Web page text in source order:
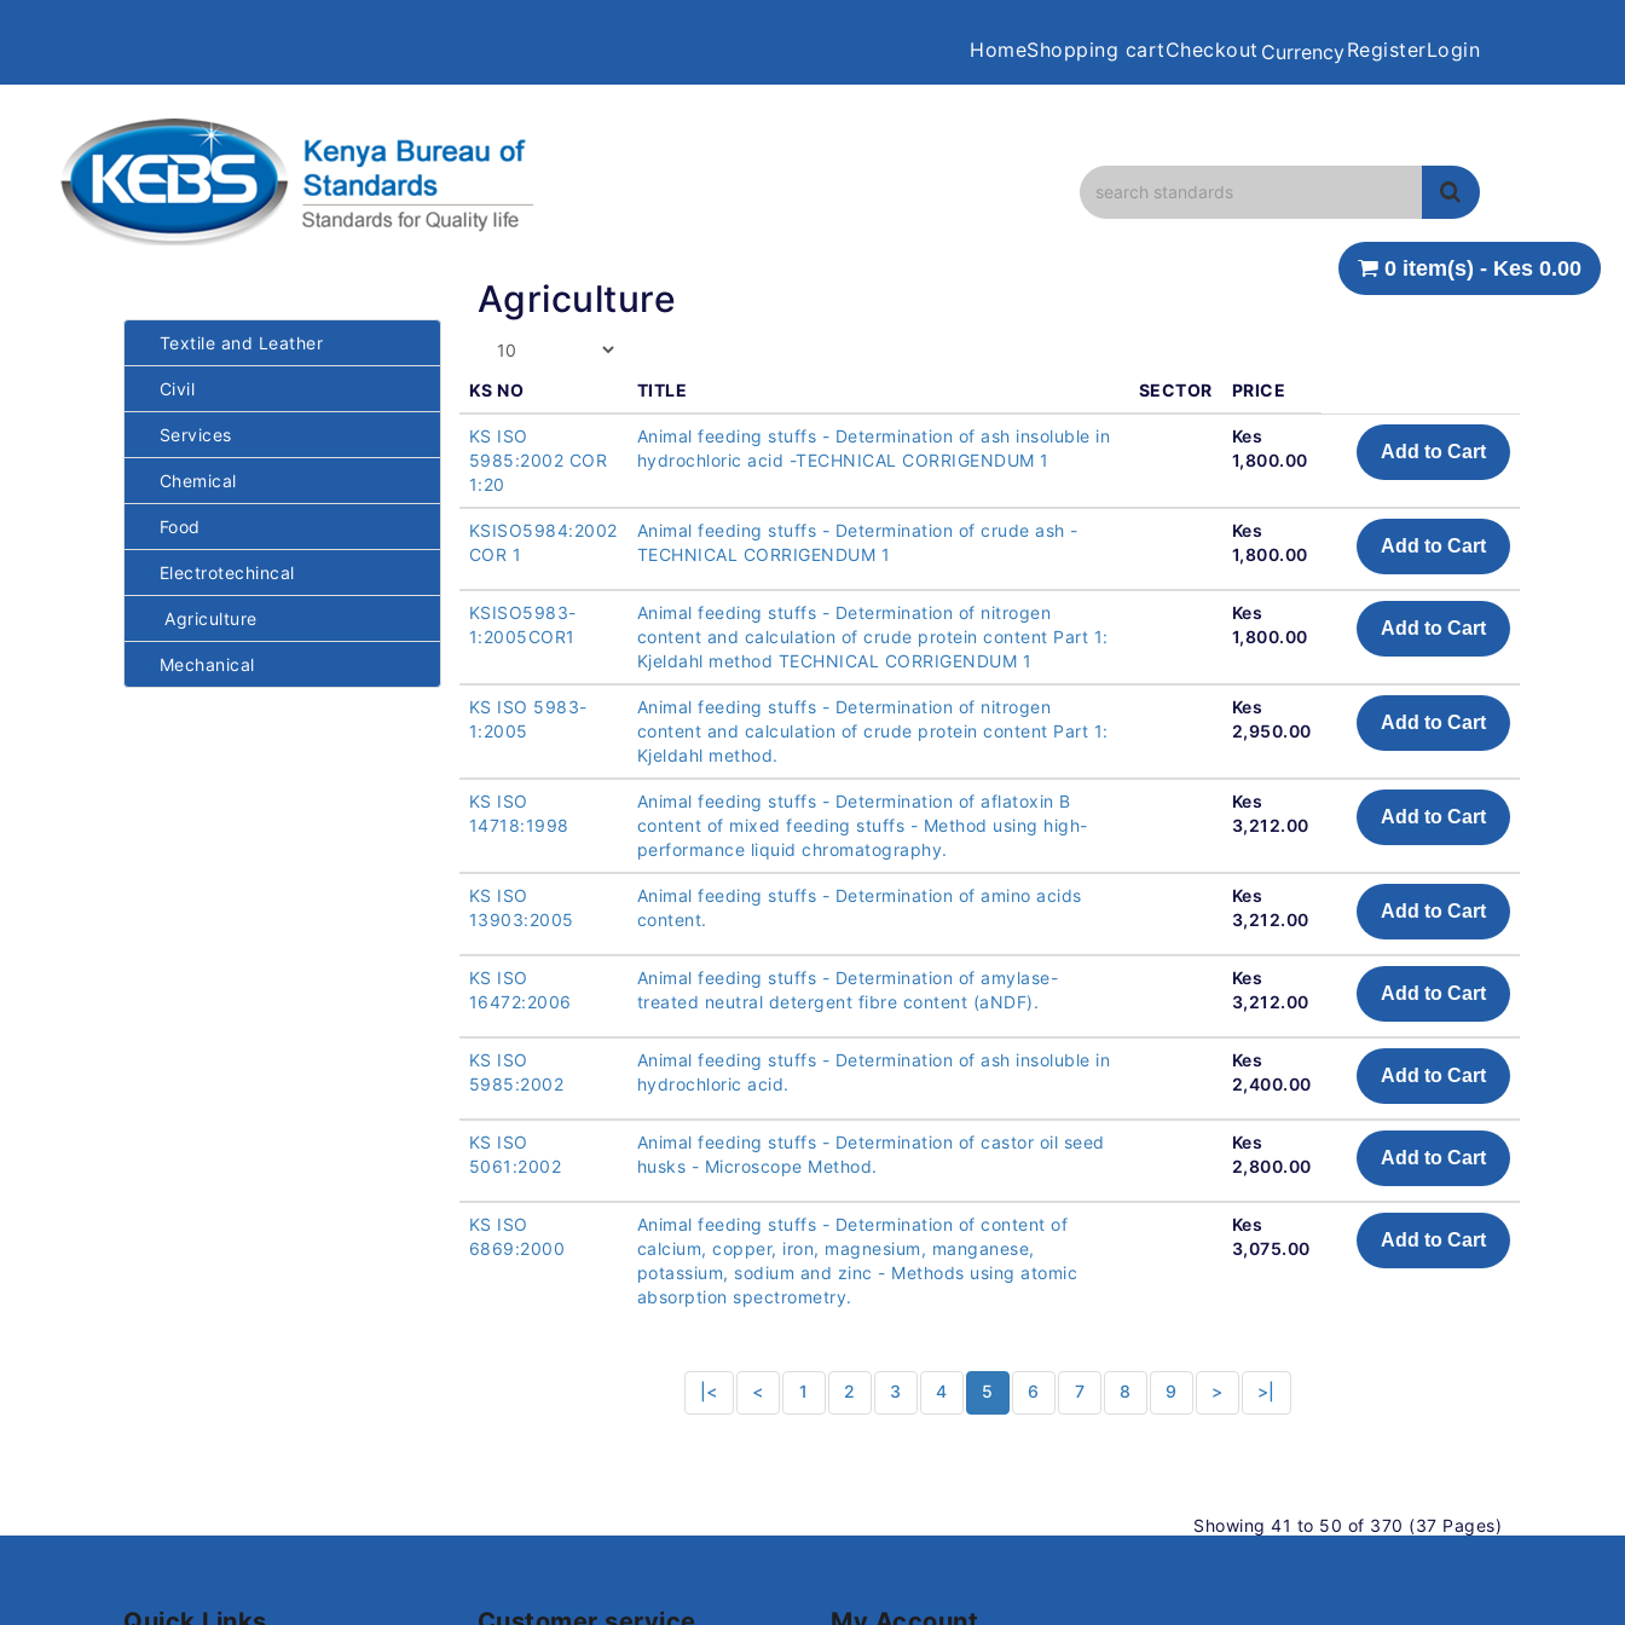
HomeShopping cartCheckout CurrencyRegisterLogin
0 item(s) - Kes 0.00
Textile and Leather
Civil
Services
Chemical
Food
Electrotechincal
Agriculture
Mechanical
Agriculture
KS NO TITLE SECTOR PRICE
KS ISO
5985:2002 COR
1:20
Animal feeding stuffs - Determination of ash insoluble in
hydrochloric acid -TECHNICAL CORRIGENDUM 1
Kes
1,800.00
Add to Cart
KSISO5984:2002
COR 1
Animal feeding stuffs - Determination of crude ash -
TECHNICAL CORRIGENDUM 1
Kes
1,800.00
Add to Cart
KSISO5983-
1:2005COR1
Animal feeding stuffs - Determination of nitrogen
content and calculation of crude protein content Part 1:
Kjeldahl method TECHNICAL CORRIGENDUM 1
Kes
1,800.00
Add to Cart
KS ISO 5983-
1:2005
Animal feeding stuffs - Determination of nitrogen
content and calculation of crude protein content Part 1:
Kjeldahl method.
Kes
2,950.00
Add to Cart
KS ISO
14718:1998
Animal feeding stuffs - Determination of aflatoxin B
content of mixed feeding stuffs - Method using high-
performance liquid chromatography.
Kes
3,212.00
Add to Cart
KS ISO
13903:2005
Animal feeding stuffs - Determination of amino acids
content.
Kes
3,212.00
Add to Cart
KS ISO
16472:2006
Animal feeding stuffs - Determination of amylase-
treated neutral detergent fibre content (aNDF).
Kes
3,212.00
Add to Cart
KS ISO
5985:2002
Animal feeding stuffs - Determination of ash insoluble in
hydrochloric acid.
Kes
2,400.00
Add to Cart
KS ISO
5061:2002
Animal feeding stuffs - Determination of castor oil seed
husks - Microscope Method.
Kes
2,800.00
Add to Cart
KS ISO
6869:2000
Animal feeding stuffs - Determination of content of
calcium, copper, iron, magnesium, manganese,
potassium, sodium and zinc - Methods using atomic
absorption spectrometry.
Kes
3,075.00
Add to Cart
|< < 1 2 3 4 5 6 7 8 9 > >|
Showing 41 to 50 of 370 (37 Pages)